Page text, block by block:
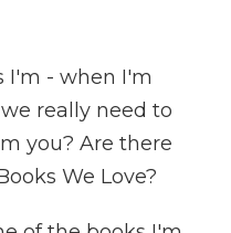
I'm - when I'm
really need to
you? Are there
We Love?